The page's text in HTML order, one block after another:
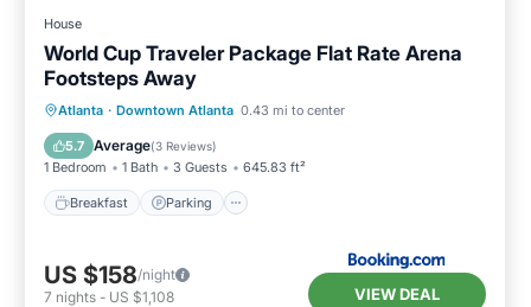
House
World Cup Traveler Package Flat Rate Arena
Footsteps Away
Atlanta · Downtown Atlanta 0.43 mi to center
5.7 Average(3 Reviews)
1 Bedroom 1 Bath 3 Guests 645.83 ft²
Breakfast Parking
Breakfast Parking
Balcony/Terrace
Air Conditioner
US $158/night
7 nights - US $1,108 VIEW DEAL